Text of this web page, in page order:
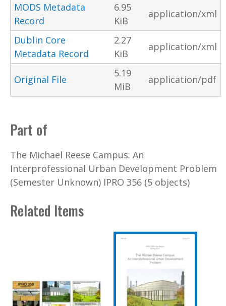
MODS Metadata
Record
6.95
KiB
application/xml
Dublin Core
Metadata Record
2.27
KiB
application/xml
Original File
5.19
MiB
application/pdf
Part of
The Michael Reese Campus: An
Interprofessional Urban Development Problem
(Semester Unknown) IPRO 356 (5 objects)
Related Items